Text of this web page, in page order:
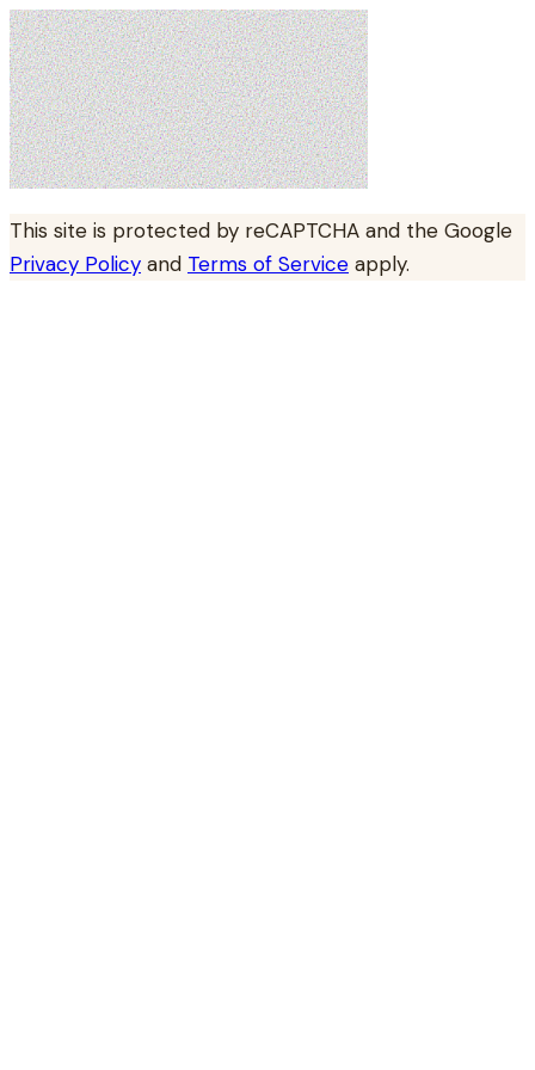
This site is protected by reCAPTCHA and the Google
Privacy Policy and Terms of Service apply.